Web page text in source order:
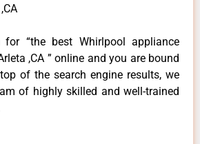
for “the best Whirlpool appliance
,CA ” online and you are bound
of the search engine results, we
of highly skilled and well-trained